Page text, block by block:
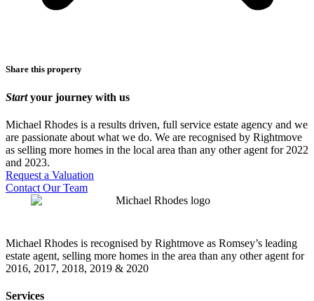
Share this property
Startyour journey with us
Michael Rhodes is a results driven, full service estate agency and we
are passionate about what we do. We are recognised by Rightmove
as selling more homes in the local area than any other agent for 2022
and 2023.
Request a Valuation
Contact Our Team
Michael Rhodes is recognised by Rightmove as Romsey’s leading
estate agent, selling more homes in the area than any other agent for
2016, 2017, 2018, 2019 & 2020
Services